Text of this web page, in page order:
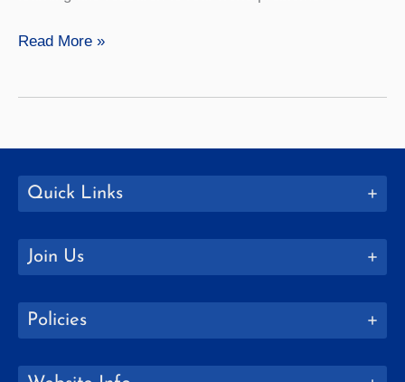
Mathematics
Read More »
Quick Links
Join Us
Policies